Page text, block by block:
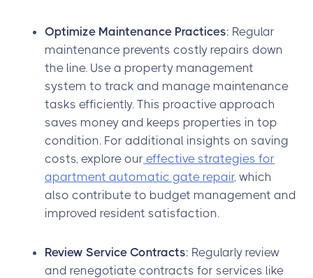
Optimize Maintenance Practices: Regular
maintenance prevents costly repairs down
the line. Use a property management
system to track and manage maintenance
tasks efficiently. This proactive approach
saves money and keeps properties in top
condition. For additional insights on saving
costs, explore our effective strategies for
apartment automatic gate repair, which
also contribute to budget management and
improved resident satisfaction.
Review Service Contracts: Regularly review
and renegotiate contracts for services like